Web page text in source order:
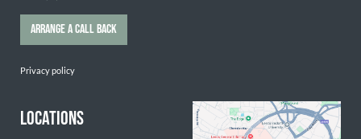
ARRANGE A CALL BACK
Privacy policy
LOCATIONS